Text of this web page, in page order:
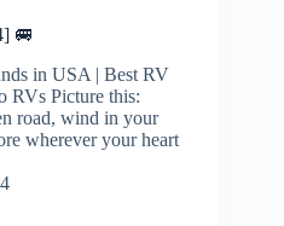
🚐
in USA | Best RV
RVs Picture this:
road, wind in your
wherever your heart